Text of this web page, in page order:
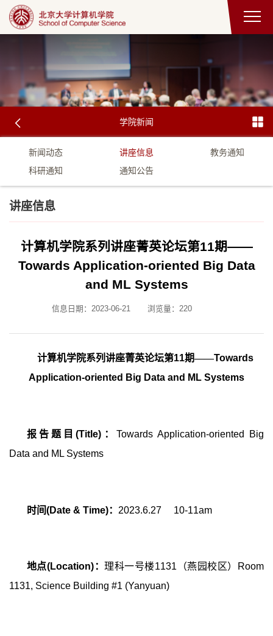
学院新闻
新闻动态 讲座信息
教务通知
科研通知
通知公告
讲座信息
计算机学院系列讲座菁英论坛第11期——
Towards Application-oriented Big Data
and ML Systems
信息日期：2023-06-21 浏览量： 220
计算机学院系列讲座菁英论坛第11期——Towards
Application-oriented Big Data and ML Systems
报告题目(Title) ： Towards Application-oriented Big
Data and ML Systems
时间(Date & Time)： 2023.6.27 10-11am
地点(Location)：理科一号楼1131 （燕园校区）
Room
1131, Science Building #1 (Yanyuan)